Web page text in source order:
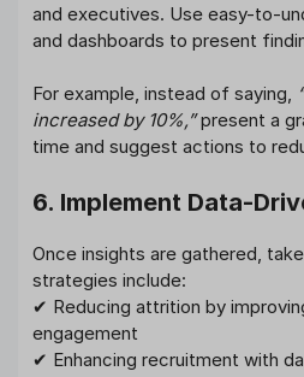
and executives. Use easy-to-
and dashboards to present
For example, instead of saying,
increased by 10%,”present a
time and suggest actions to
6. Implement Data-
Once insights are gathered,
strategies include:
✔ Reducing attrition by
engagement
✔ Enhancing recruitment with